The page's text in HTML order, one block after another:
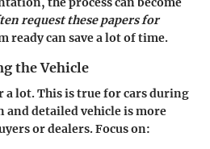
request these papers for
ready can save a lot of time.
the Vehicle
lot. This is true for cars during
and detailed vehicle is more
or dealers. Focus on: